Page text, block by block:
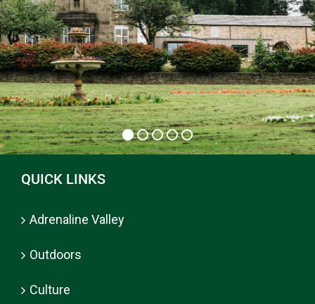
QUICK LINKS
Adrenaline Valley
Outdoors
Culture